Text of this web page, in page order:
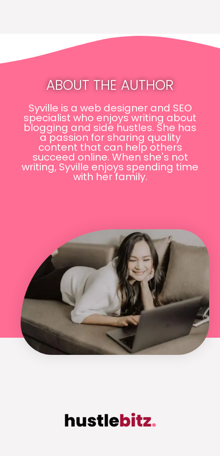
ABOUT THE AUTHOR
Syville is a web designer and SEO
specialist who enjoys writing about
blogging and side hustles. She has
a passion for sharing quality
content that can help others
succeed online. When she's not
writing, Syville enjoys spending time
with her family.